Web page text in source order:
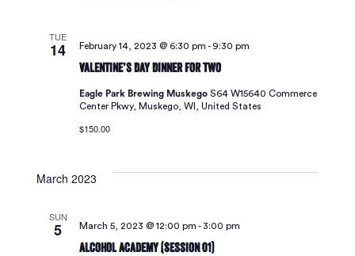
TUE
14
Valentine’s Day Dinner For Two
February 14, 2023 @ 6:30 pm -9:30 pm
Eagle Park Brewing MuskegoS64 W15640 Commerce
Center Pkwy, Muskego, WI, United States
$150.00
March 2023
SUN
5
Alcohol Academy (Session 01)
March 5, 2023 @ 12:00 pm -3:00 pm